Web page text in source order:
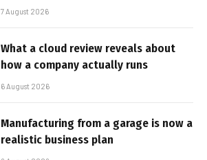
7 August 2026
What a cloud review reveals about
how a company actually runs
6 August 2026
Manufacturing from a garage is now a
realistic business plan